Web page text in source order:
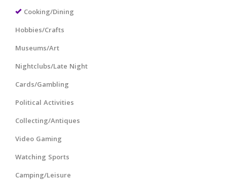
Cooking/Dining
Hobbies/Crafts
Museums/Art
Nightclubs/Late Night
Cards/Gambling
Political Activities
Collecting/Antiques
Video Gaming
Watching Sports
Camping/Leisure